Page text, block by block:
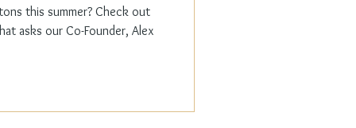
this summer? Check out
asks our Co-Founder, Alex